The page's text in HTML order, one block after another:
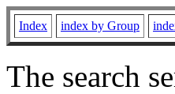
Index index by Group
The search